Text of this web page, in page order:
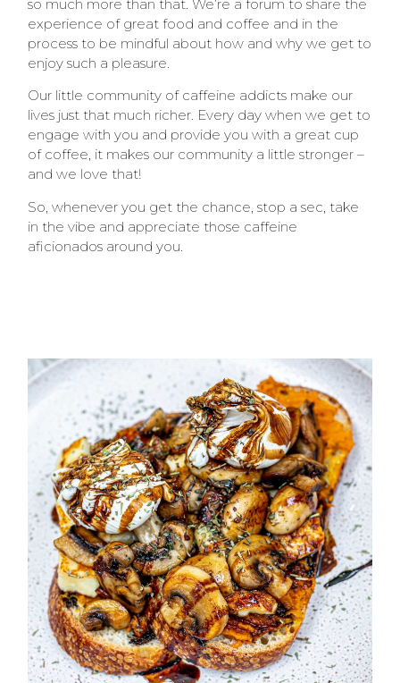
so much more than that. We’re a forum to share the
experience of great food and coffee and in the
process to be mindful about how and why we get to
enjoy such a pleasure.
Our little community of caffeine addicts make our
lives just that much richer. Every day when we get to
engage with you and provide you with a great cup
of coffee, it makes our community a little stronger –
and we love that!
So, whenever you get the chance, stop a sec, take
in the vibe and appreciate those caffeine
aficionados around you.